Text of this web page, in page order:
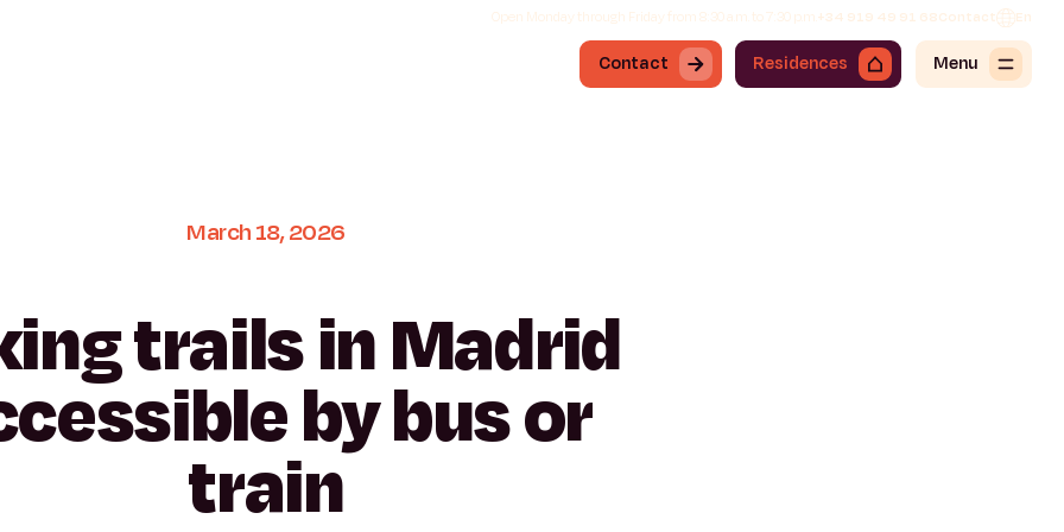
Open Monday through Friday from 8:30 a.m. to 7:30 p.m.+34 919 49 91 68Contact En
Contact Residences Menu
March18,2026
trailsinMadrid
bybusor
train